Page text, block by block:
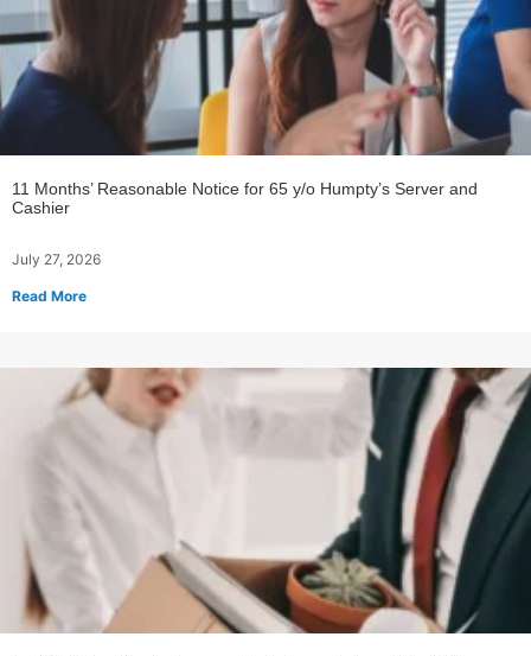
11 Months’ Reasonable Notice for 65 y/o Humpty’s Server and
Cashier
July 27, 2026
Read More